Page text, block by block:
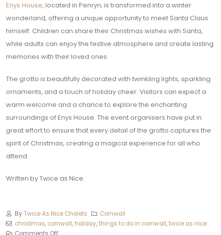
Enys House, located in Penryn, is transformed into a winter
wonderland, offering a unique opportunity to meet Santa Claus
himself. Children can share their Christmas wishes with Santa,
while adults can enjoy the festive atmosphere and create lasting
memories with their loved ones.
The grotto is beautifully decorated with twinkling lights, sparkling
ornaments, and a touch of holiday cheer. Visitors can expect a
warm welcome and a chance to explore the enchanting
surroundings of Enys House. The event organisers have put in
great effort to ensure that every detail of the grotto captures the
spirit of Christmas, creating a magical experience for all who
attend.
Written by Twice as Nice
ByTwice As Nice Chalets
Cornwall
christmas, cornwall, holiday,things to do in cornwall,twice as nice